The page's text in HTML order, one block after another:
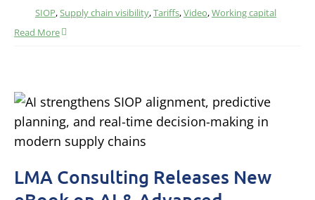
SIOP,Supply chain visibility,Tariffs,Video,Working capital
Read More
LMA Consulting Releases New